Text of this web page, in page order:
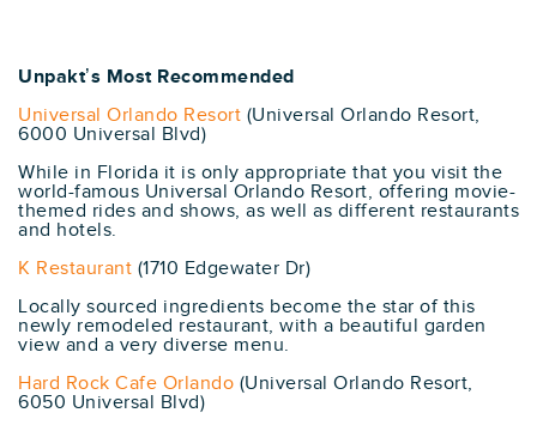
Unpakt’s Most Recommended
Universal Orlando Resort (Universal Orlando Resort,
6000 Universal Blvd)
While in Florida it is only appropriate that you visit the
world-famous Universal Orlando Resort, offering movie-
themed rides and shows, as well as different restaurants
and hotels.
K Restaurant (1710 Edgewater Dr)
Locally sourced ingredients become the star of this
newly remodeled restaurant, with a beautiful garden
view and a very diverse menu.
Hard Rock Cafe Orlando (Universal Orlando Resort,
6050 Universal Blvd)